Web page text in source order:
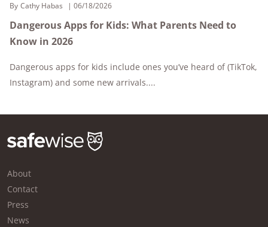
By Cathy Habas 06/18/2026
Dangerous Apps for Kids: What Parents Need to
Know in 2026
Dangerous apps for kids include ones you’ve heard of (TikTok,
Instagram) and some new arrivals....
About
Contact
Press
News